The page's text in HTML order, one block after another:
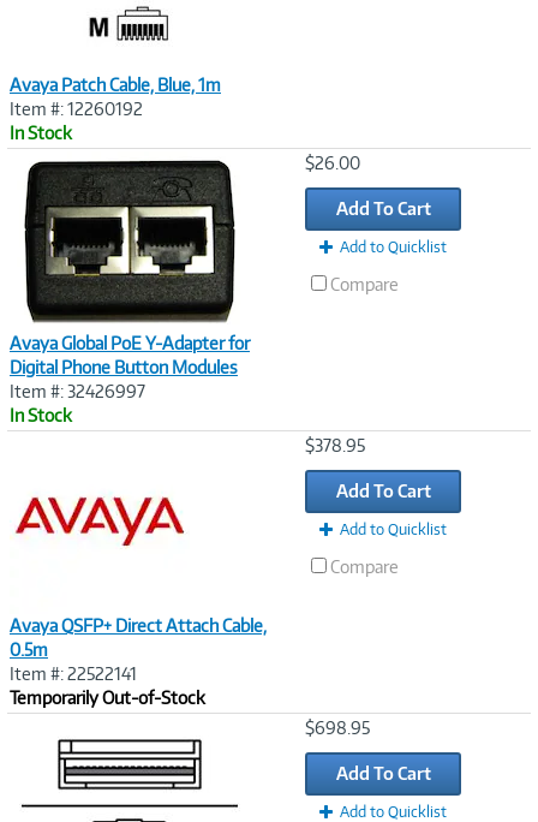
Avaya Patch Cable, Blue, 1m
Item #: 12260192
In Stock
Avaya Global PoE Y-Adapter for
Digital Phone Button Modules
Item #: 32426997
In Stock
$26.00
Add To Cart
Add to Quicklist
Compare
Avaya QSFP+ Direct Attach Cable,
0.5m
Item #: 22522141
Temporarily Out-of-Stock
$378.95
Add To Cart
Add to Quicklist
Compare
$698.95
Add To Cart
Add to Quicklist